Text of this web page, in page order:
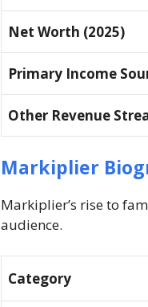
Net Worth (2025)
Primary Income
Other Revenue
Markiplier
Markiplier’s rise to
audience.
Category